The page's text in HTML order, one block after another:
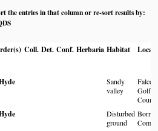
the entries in that column or re-sort results by:
Coll. Det. Conf. Herbaria Habitat
Sandy
valley
Falcon
Golf
Course
Disturbed
ground